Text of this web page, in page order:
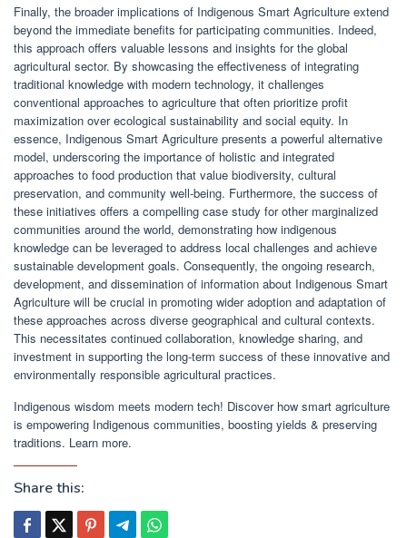
Finally, the broader implications of Indigenous Smart Agriculture extend
beyond the immediate benefits for participating communities. Indeed,
this approach offers valuable lessons and insights for the global
agricultural sector. By showcasing the effectiveness of integrating
traditional knowledge with modern technology, it challenges
conventional approaches to agriculture that often prioritize profit
maximization over ecological sustainability and social equity. In
essence, Indigenous Smart Agriculture presents a powerful alternative
model, underscoring the importance of holistic and integrated
approaches to food production that value biodiversity, cultural
preservation, and community well-being. Furthermore, the success of
these initiatives offers a compelling case study for other marginalized
communities around the world, demonstrating how indigenous
knowledge can be leveraged to address local challenges and achieve
sustainable development goals. Consequently, the ongoing research,
development, and dissemination of information about Indigenous Smart
Agriculture will be crucial in promoting wider adoption and adaptation of
these approaches across diverse geographical and cultural contexts.
This necessitates continued collaboration, knowledge sharing, and
investment in supporting the long-term success of these innovative and
environmentally responsible agricultural practices.
Indigenous wisdom meets modern tech! Discover how smart agriculture
is empowering Indigenous communities, boosting yields & preserving
traditions. Learn more.
Share this: